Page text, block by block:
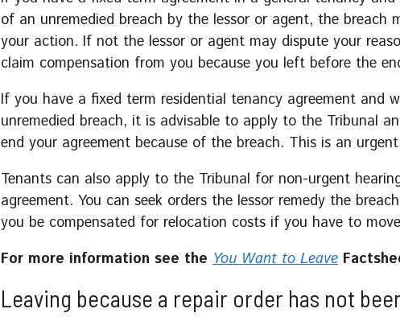
of an unremedied breach by the lessor or agent, the breach
your action. If not the lessor or agent may dispute your
claim compensation from you because you left before the
If you have a fixed term residential tenancy agreement and
unremedied breach, it is advisable to apply to the Tribunal
end your agreement because of the breach. This is an
Tenants can also apply to the Tribunal for non-urgent
agreement. You can seek orders the lessor remedy the
you be compensated for relocation costs if you have to
For more information see the You Want to Leave
Leaving because a repair order has not